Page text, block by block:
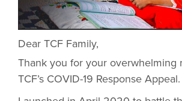
Dear TCF Family,
Thank you for your overwhelming
TCF’s COVID-19 Response Appeal.